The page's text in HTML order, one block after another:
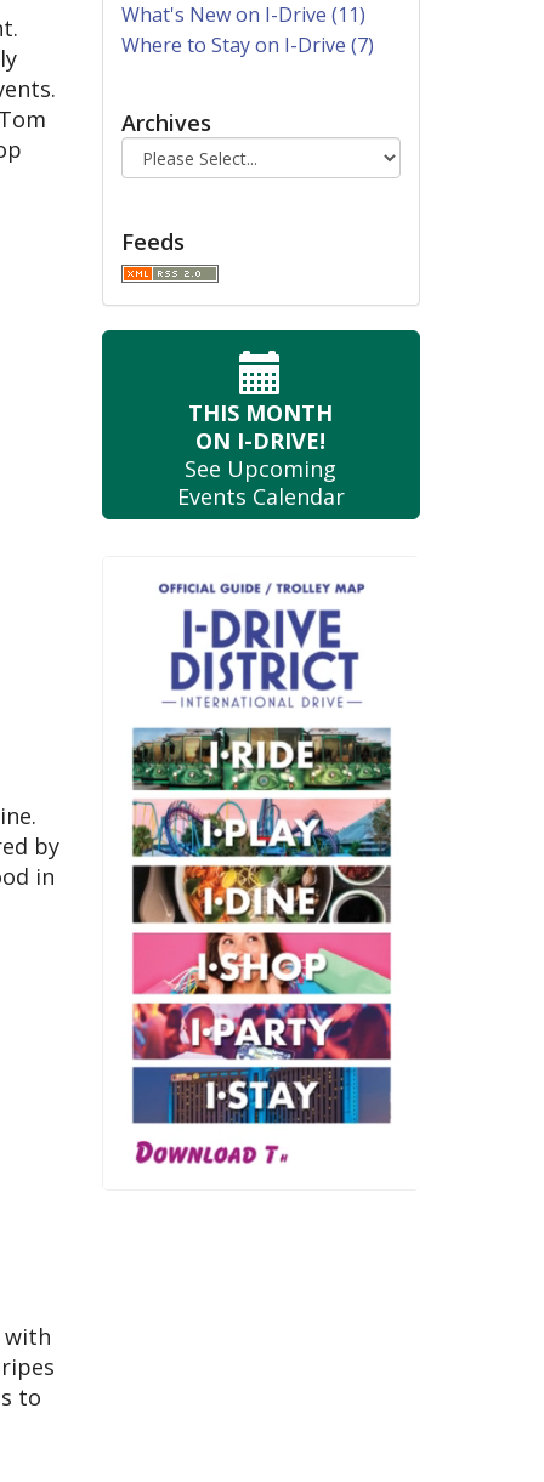
by
in
with
to
What's New on I-Drive (11)
Where to Stay on I-Drive (7)
Archives
Feeds
THIS MONTH
ON I-DRIVE!
See Upcoming
Events Calendar